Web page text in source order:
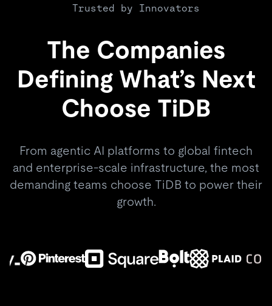
Trusted by Innovators
The Companies
Defining What’s Next
Choose TiDB
From agentic AI platforms to global fintech
and enterprise-scale infrastructure, the most
demanding teams choose TiDB to power their
growth.